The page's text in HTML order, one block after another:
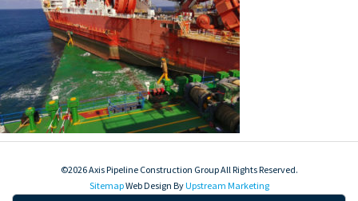
©2026 Axis Pipeline Construction Group All Rights Reserved.
SitemapWeb Design ByUpstream Marketing